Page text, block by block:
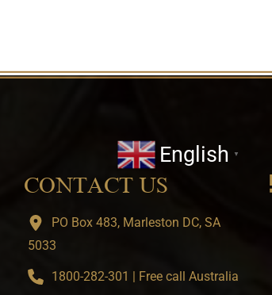
English ▼
CONTACT US
PO Box 483, Marleston DC, SA
5033
1800-282-301 | Free call Australia